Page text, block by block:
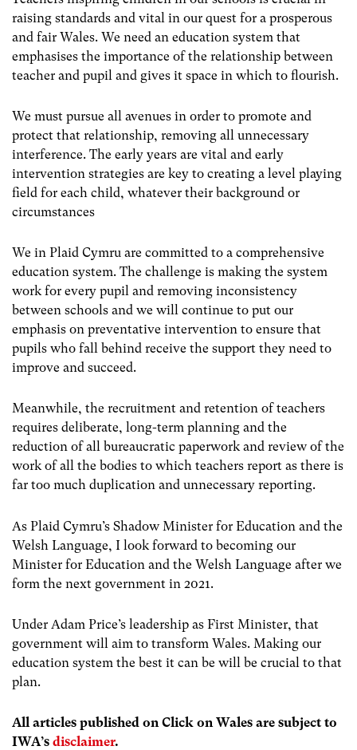
raising standards and vital in our quest for a prosperous
and fair Wales. We need an education system that
emphasises the importance of the relationship between
teacher and pupil and gives it space in which to flourish.
We must pursue all avenues in order to promote and
protect that relationship, removing all unnecessary
interference. The early years are vital and early
intervention strategies are key to creating a level playing
field for each child, whatever their background or
circumstances
We in Plaid Cymru are committed to a comprehensive
education system. The challenge is making the system
work for every pupil and removing inconsistency
between schools and we will continue to put our
emphasis on preventative intervention to ensure that
pupils who fall behind receive the support they need to
improve and succeed.
Meanwhile, the recruitment and retention of teachers
requires deliberate, long-term planning and the
reduction of all bureaucratic paperwork and review of the
work of all the bodies to which teachers report as there is
far too much duplication and unnecessary reporting.
As Plaid Cymru’s Shadow Minister for Education and the
Welsh Language, I look forward to becoming our
Minister for Education and the Welsh Language after we
form the next government in 2021.
Under Adam Price’s leadership as First Minister, that
government will aim to transform Wales. Making our
education system the best it can be will be crucial to that
plan.
All articles published on Click on Wales are subject to
IWA’s disclaimer.